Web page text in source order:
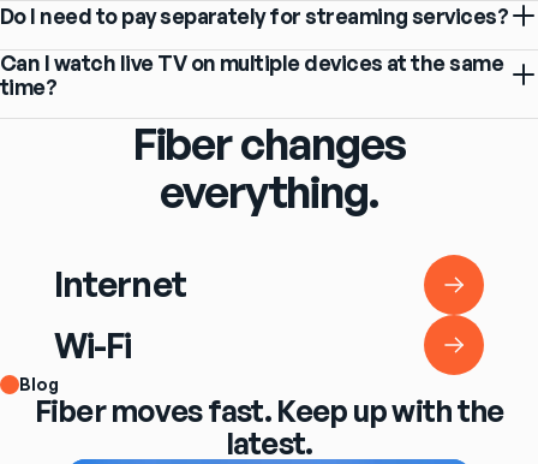
Do I need to pay separately for streaming services?
Can I watch live TV on multiple devices at the same
time?
Fiber changes
everything.
Internet
Internet
Wi-Fi
Wi-Fi
Blog
Fiber moves fast. Keep up with the
latest.